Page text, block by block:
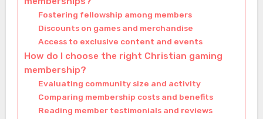
Fostering fellowship among members
Discounts on games and merchandise
Access to exclusive content and events
How do I choose the right Christian gaming
membership?
Evaluating community size and activity
Comparing membership costs and benefits
Reading member testimonials and reviews